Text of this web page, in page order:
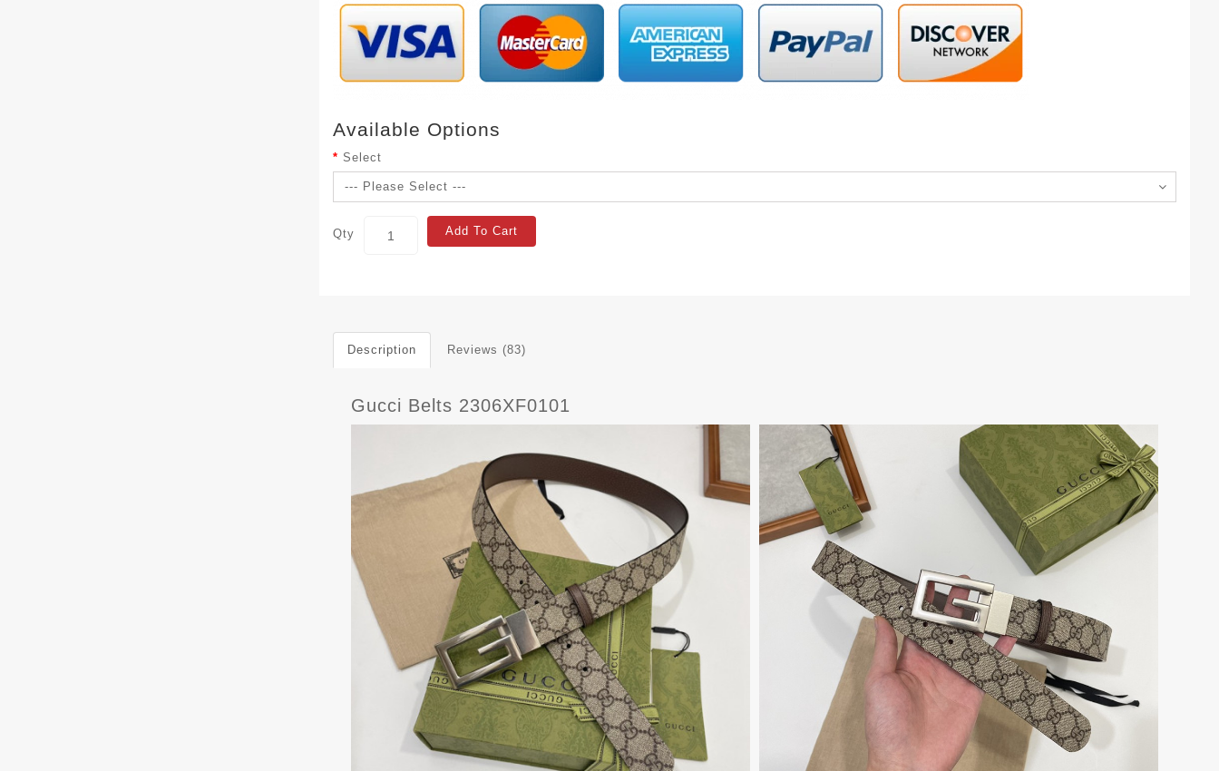
Available Options
Select
Qty Add To Cart
Description Reviews (83)
Gucci Belts 2306XF0101